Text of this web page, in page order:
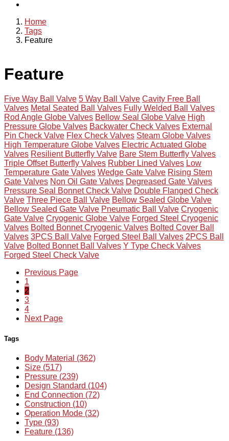
Home
Tags
Feature
Feature
Five Way Ball Valve 5 Way Ball Valve Cavity Free Ball
Valves Metal Seated Ball Valves Fully Welded Ball Valves
Rod Angle Globe Valves Bellow Seal Globe Valve High
Pressure Globe Valves Backwater Check Valves External
Pin Check Valve Flex Check Valves Steam Globe Valves
High Temperature Globe Valves Electric Actuated Globe
Valves Resilient Butterfly Valve Bare Stem Butterfly Valves
Triple Offset Butterfly Valves Rubber Lined Valves Low
Temperature Gate Valves Wedge Gate Valve Rising Stem
Gate Valves Non Oil Gate Valves Degreased Gate Valves
Pressure Seal Bonnet Check Valve Double Flanged Check
Valve Three Piece Ball Valve Bellow Sealed Globe Valve
Bellow Sealed Gate Valve Pneumatic Ball Valve Cryogenic
Gate Valve Cryogenic Globe Valve Forged Steel Cryogenic
Valves Bolted Bonnet Cryogenic Valves Bolted Cover Ball
Valves 3PCS Ball Valve Forged Steel Ball Valves 2PCS Ball
Valve Bolted Bonnet Ball Valves Y Type Check Valves
Forged Steel Check Valve
Previous Page
1
2
3
4
Next Page
Tags
Body Material (362)
Size (517)
Pressure (239)
Design Standard (104)
End Connection (72)
Construction (10)
Operation Mode (32)
Type (93)
Feature (136)